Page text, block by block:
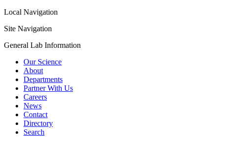
Local Navigation
Site Navigation
General Lab Information
Our Science
About
Departments
Partner With Us
Careers
News
Contact
Directory
Search